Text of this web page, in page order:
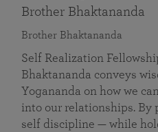
Brother Bhaktananda
Brother Bhaktananda
Self Realization
Bhaktananda conveys
Yogananda on how we
into our relationships. By
self discipline — while